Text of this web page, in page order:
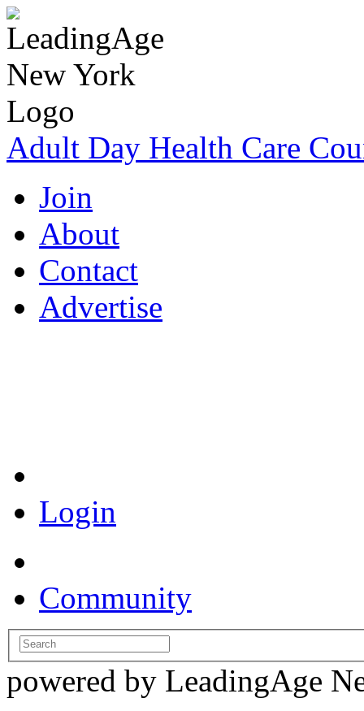
Adult Day Health Care
Join
About
Contact
Advertise
Login
Community
powered by LeadingAge